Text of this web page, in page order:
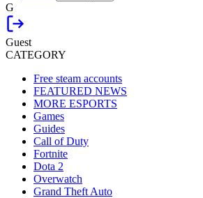
G
Guest
CATEGORY
Free steam accounts
FEATURED NEWS
MORE ESPORTS
Games
Guides
Call of Duty
Fortnite
Dota 2
Overwatch
Grand Theft Auto